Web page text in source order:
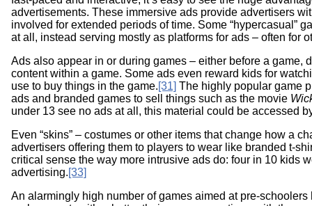
advertisements. These immersive ads provide advertisers
involved for extended periods of time. Some “hypercasual”
at all, instead serving mostly as platforms for ads – often for
Ads also appear in or during games – either before a game,
content within a game. Some ads even reward kids for
use to buy things in the game.[31] The highly popular game
ads and branded games to sell things such as the movie
under 13 see no ads at all, this material could be accessed
Even “skins” – costumes or other items that change how a
advertisers offering them to players to wear like branded t-
critical sense the way more intrusive ads do: four in 10 kids
advertising.[33]
An alarmingly high number of games aimed at pre-